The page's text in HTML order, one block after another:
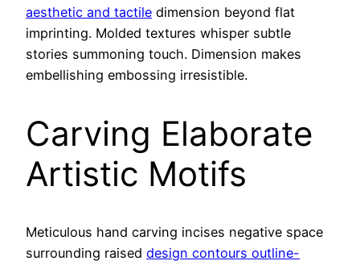
aesthetic and tactile dimension beyond flat
imprinting. Molded textures whisper subtle
stories summoning touch. Dimension makes
embellishing embossing irresistible.
Carving Elaborate
Artistic Motifs
Meticulous hand carving incises negative space
surrounding raised design contours outline-